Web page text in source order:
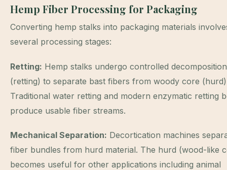
Hemp Fiber Processing for Packaging
Converting hemp stalks into packaging materials
several processing stages:
Retting: Hemp stalks undergo controlled decomposition
(retting) to separate bast fibers from woody core
Traditional water retting and modern enzymatic retting
produce usable fiber streams.
Mechanical Separation: Decortication machines
fiber bundles from hurd material. The hurd (wood-like
becomes useful for other applications including animal